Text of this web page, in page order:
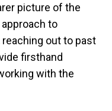
picture of the
to
out to past
firsthand
with the